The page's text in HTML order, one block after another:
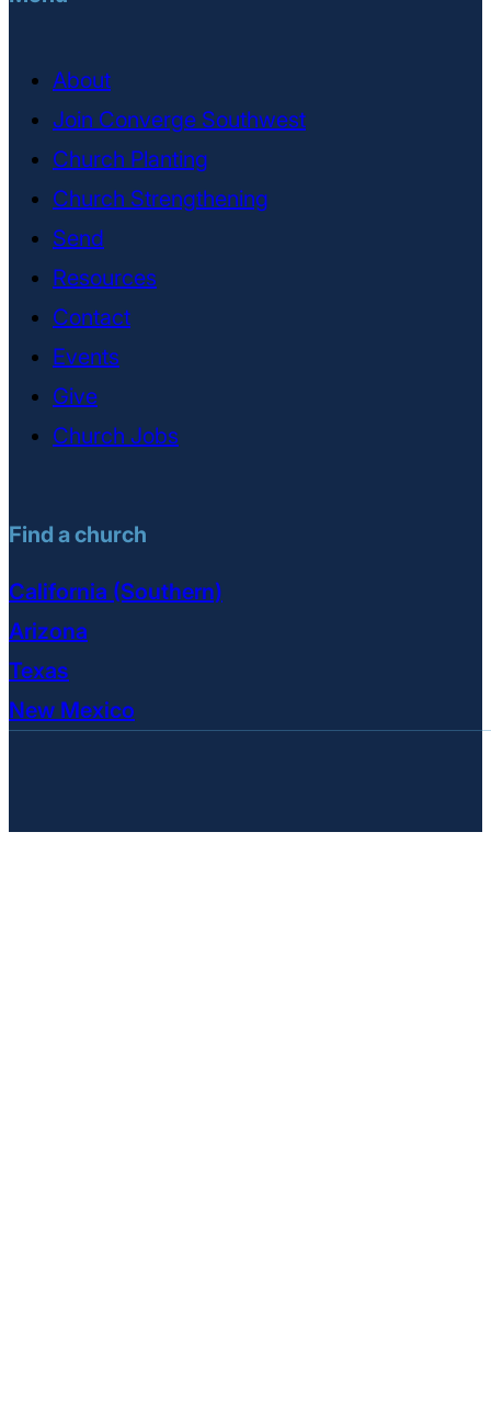
About
Join Converge Southwest
Church Planting
Church Strengthening
Send
Resources
Contact
Events
Give
Church Jobs
Find a church
California (Southern)
Arizona
Texas
New Mexico